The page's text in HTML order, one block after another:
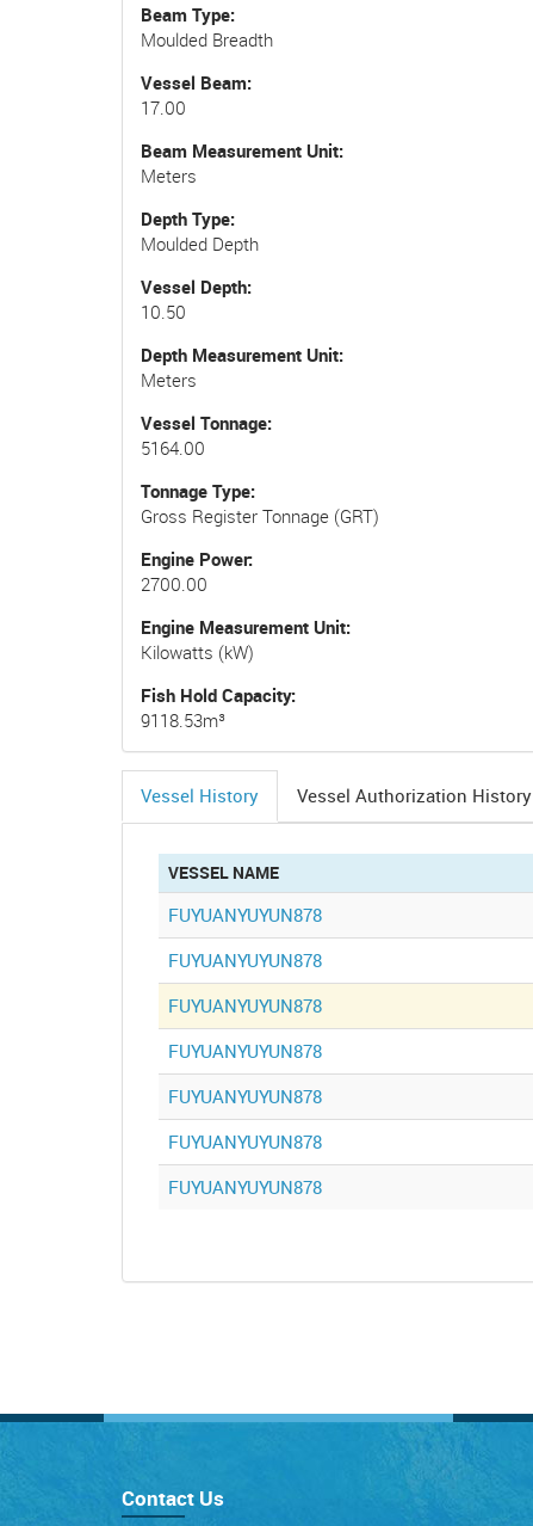
Beam Type
Moulded Breadth
Vessel Beam
17.00
Beam Measurement Unit
Meters
Depth Type
Moulded Depth
Vessel Depth
10.50
Depth Measurement Unit
Meters
Vessel Tonnage
5164.00
Tonnage Type
Gross Register Tonnage (GRT)
Engine Power
2700.00
Engine Measurement Unit
Kilowatts (kW)
Fish Hold Capacity
9118.53m³
Vessel History
(active
Vessel Authorization History
VESSEL NAME
FUYUANYUYUN878
FUYUANYUYUN878
FUYUANYUYUN878
FUYUANYUYUN878
FUYUANYUYUN878
FUYUANYUYUN878
FUYUANYUYUN878
Contact Us